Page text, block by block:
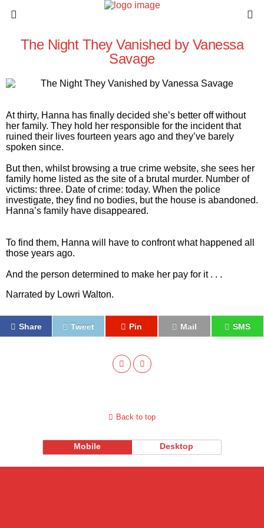
The Night They Vanished by Vanessa
Savage
At thirty, Hanna has finally decided she’s better off without
her family. They hold her responsible for the incident that
ruined their lives fourteen years ago and they’ve barely
spoken since.
But then, whilst browsing a true crime website, she sees her
family home listed as the site of a brutal murder. Number of
victims: three. Date of crime: today. When the police
investigate, they find no bodies, but the house is abandoned.
Hanna’s family have disappeared.
To find them, Hanna will have to confront what happened all
those years ago.
And the person determined to make her pay for it . . .
Narrated by Lowri Walton.
Share Tweet Pin Mail SMS
Back to top
Mobile Desktop